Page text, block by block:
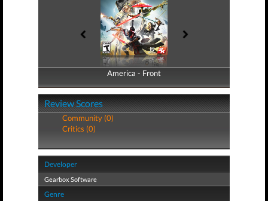
America - Front
America - Back
Review Scores
Community (0)
Critics (0)
Developer
Gearbox Software
Genre